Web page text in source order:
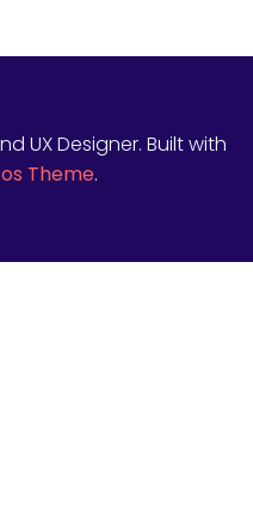
UX Designer. Built with
Theme.